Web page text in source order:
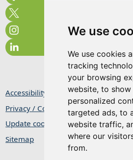
We use
We use cookies
tracking
your browsing
website, to show
personalized
targeted ads, to
website traffic,
where our
from.
Accessibility Statement
Privacy / Cookie Statement
Update cookies preferences
Sitemap